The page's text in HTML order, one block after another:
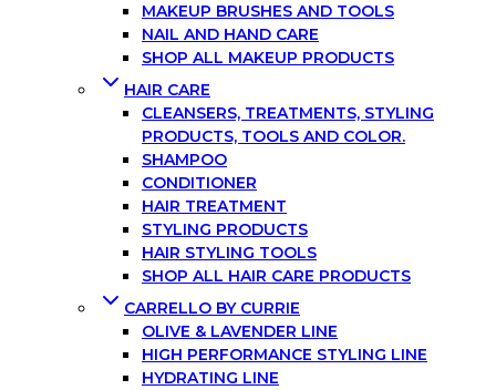
MAKEUP BRUSHES AND TOOLS
NAIL AND HAND CARE
SHOP ALL MAKEUP PRODUCTS
HAIR CARE
CLEANSERS, TREATMENTS, STYLING
PRODUCTS, TOOLS AND COLOR.
SHAMPOO
CONDITIONER
HAIR TREATMENT
STYLING PRODUCTS
HAIR STYLING TOOLS
SHOP ALL HAIR CARE PRODUCTS
CARRELLO BY CURRIE
OLIVE & LAVENDER LINE
HIGH PERFORMANCE STYLING LINE
HYDRATING LINE